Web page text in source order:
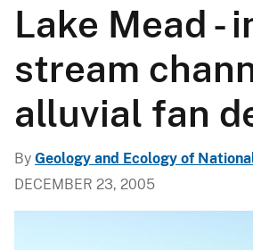
Lake Mead -
stream
alluvial fan
By Geology and Ecology of
DECEMBER 23, 2005